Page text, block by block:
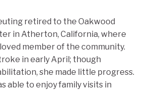
retired to the Oakwood
in Atherton, California, where
member of the community.
in early April; though
she made little progress.
able to enjoy family visits in